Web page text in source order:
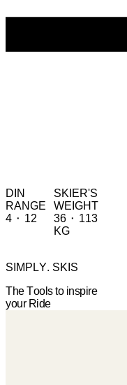
DIN
RANGE
SKIER'S
WEIGHT
4 ⬝ 12
36 ⬝ 113
KG
SIMPLY. SKIS
The Tools to inspire
your Ride